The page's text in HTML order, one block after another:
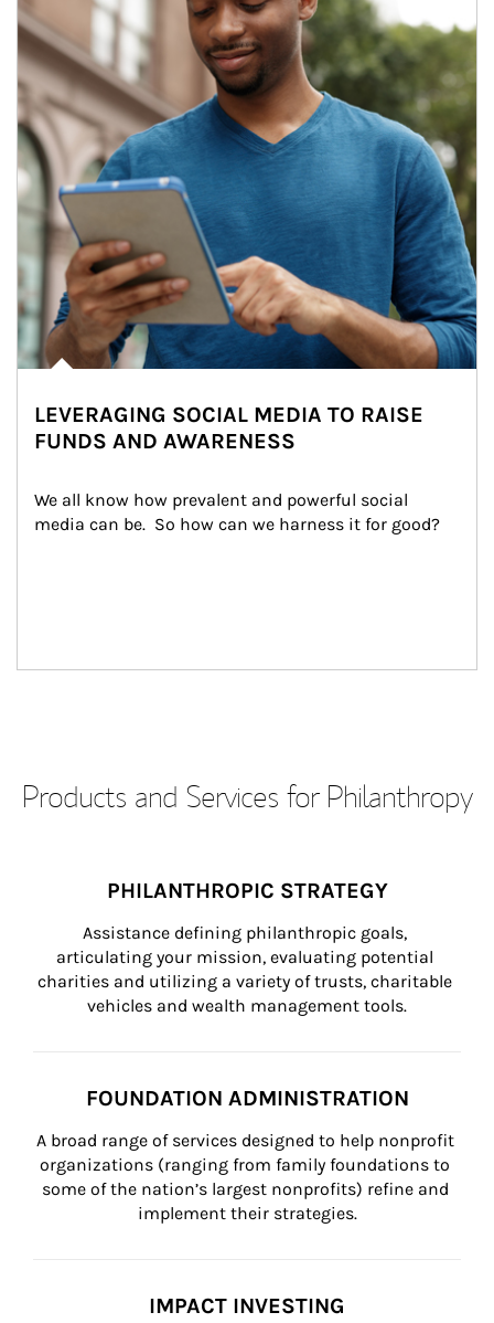
LEVERAGING SOCIAL MEDIA TO RAISE
FUNDS AND AWARENESS
We all know how prevalent and powerful social
media can be.  So how can we harness it for good?
Products and Services for Philanthropy
PHILANTHROPIC STRATEGY
Assistance defining philanthropic goals,
articulating your mission, evaluating potential
charities and utilizing a variety of trusts, charitable
vehicles and wealth management tools.
FOUNDATION ADMINISTRATION
A broad range of services designed to help nonprofit
organizations (ranging from family foundations to
some of the nation’s largest nonprofits) refine and
implement their strategies.
IMPACT INVESTING